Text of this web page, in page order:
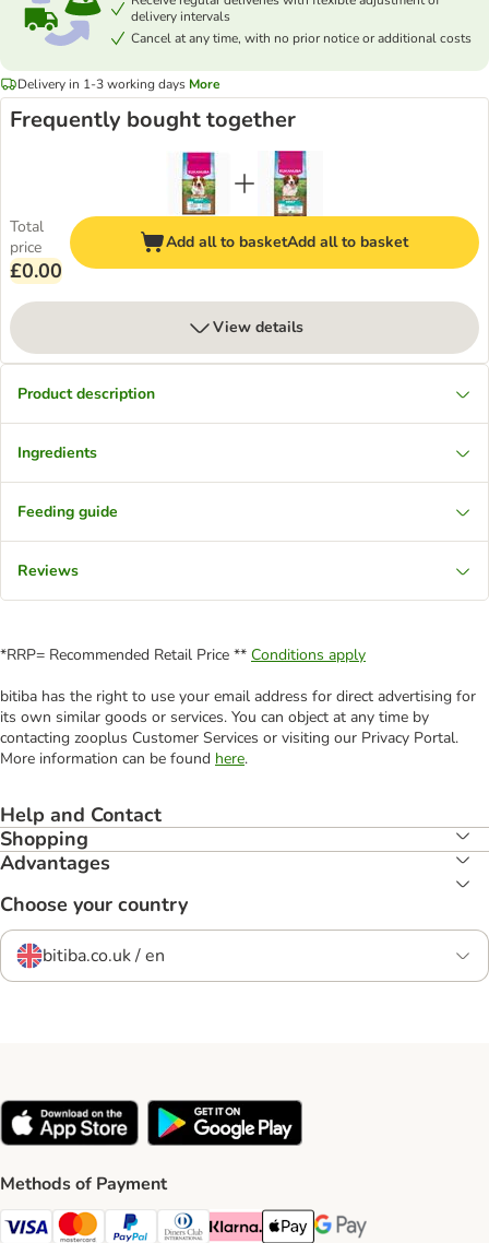
delivery intervals
Cancel at any time, with no prior notice or additional costs
Delivery in 1-3 working days More
Frequently bought together
Total
price
£0.00
Add all to basketAdd all to basket
View details
Product description
Ingredients
Feeding guide
Reviews
*RRP= Recommended Retail Price ** Conditions apply
bitiba has the right to use your email address for direct advertising for
its own similar goods or services. You can object at any time by
contacting zooplus Customer Services or visiting our Privacy Portal.
More information can be found here.
Help and Contact
Shopping
Advantages
Choose your country
bitiba.co.uk / en
Methods of Payment
Visa Payment Method
Mastercard Payment Method
PayPal Payment Method
Diners Club Payment Method
Klarna Payment Method
Apple Pay Payment Method
Google Pay Payment